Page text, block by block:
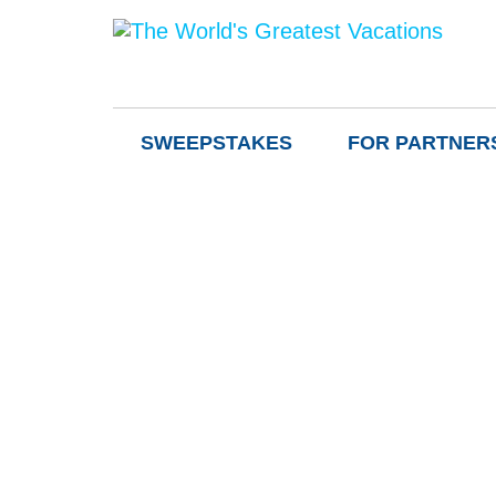
SWEEPSTAKES FOR